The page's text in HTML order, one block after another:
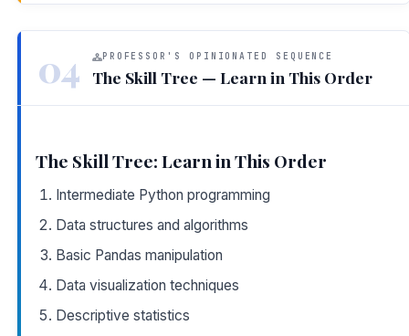
04 PROFESSOR'S OPINIONATED SEQUENCE
The Skill Tree — Learn in This Order
The Skill Tree: Learn in This Order
Intermediate Python programming
Data structures and algorithms
Basic Pandas manipulation
Data visualization techniques
Descriptive statistics